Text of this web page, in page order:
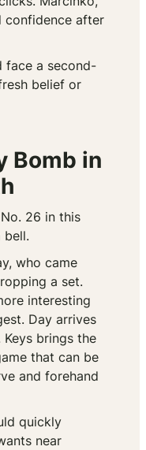
confidence after
face a second-
belief or
Bomb in
26 in this
bell.
who came
a set.
interesting
Day arrives
brings the
that can be
and forehand
quickly
near